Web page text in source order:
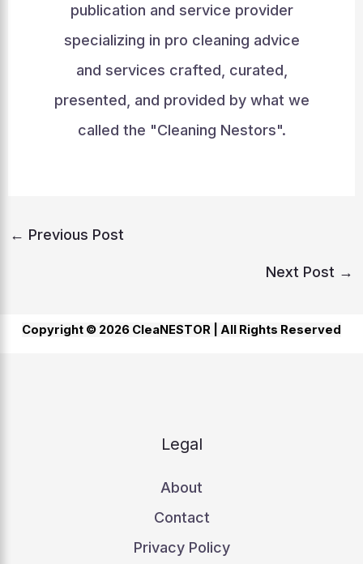
publication and service provider
specializing in pro cleaning advice
and services crafted, curated,
presented, and provided by what we
called the "Cleaning Nestors".
← Previous Post
Next Post →
Copyright © 2026 CleaNESTOR | All Rights Reserved
Legal
About
Contact
Privacy Policy